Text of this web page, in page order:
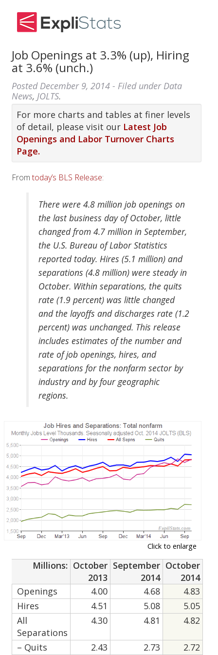
Job Openings at 3.3% (up), Hiring
at 3.6% (unch.)
Posted December 9, 2014 - Filed under Data
News, JOLTS.
For more charts and tables at finer levels
of detail, please visit our Latest Job
Openings and Labor Turnover Charts
Page.
Fromtoday’s BLS Release:
There were 4.8 million job openings on
the last business day of October, little
changed from 4.7 million in September,
the U.S. Bureau of Labor Statistics
reported today. Hires (5.1 million) and
separations (4.8 million) were steady in
October. Within separations, the quits
rate (1.9 percent) was little changed
and the layoffs and discharges rate (1.2
percent) was unchanged. This release
includes estimates of the number and
rate of job openings, hires, and
separations for the nonfarm sector by
industry and by four geographic
regions.
Click to enlarge
Millions: October
2013
September
2014
October
2014
Openings
4.00 4.68
4.83
Hires
4.51 5.08
5.05
All
Separations
4.30 4.81 4.82
– Quits 2.43 2.73 2.72